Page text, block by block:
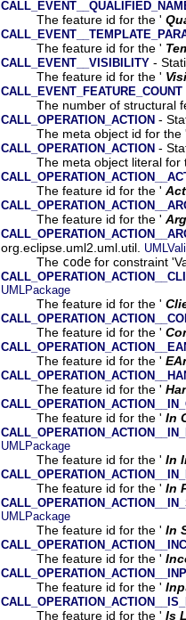
The feature id for the '
The feature id for the '
CALL_EVENT__VISIBILITY -
The feature id for the '
CALL_EVENT_FEATURE_COUNT
The number of structural
CALL_OPERATION_ACTION -
The meta object id for the
CALL_OPERATION_ACTION -
The meta object literal for
The feature id for the '
The feature id for the '
org.eclipse.uml2.uml.util.
The code for constraint
UMLPackage
The feature id for the '
The feature id for the '
The feature id for the '
The feature id for the '
The feature id for the ' In
UMLPackage
The feature id for the ' In
The feature id for the ' In
UMLPackage
The feature id for the ' In
The feature id for the '
The feature id for the '
The feature id for the ' Is